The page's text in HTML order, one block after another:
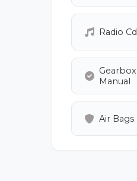
Radio Cd
Gearbox
Manual
Air Bags